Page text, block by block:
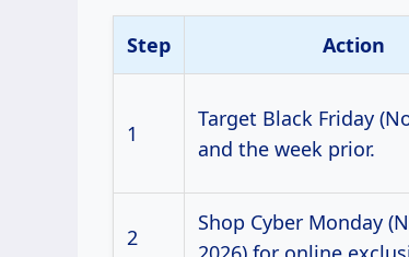
Step Action
1
Target Black Friday
and the week prior.
2
Shop Cyber Monday